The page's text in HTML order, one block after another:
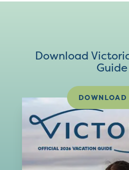
Download
Guide
DOWNLOAD